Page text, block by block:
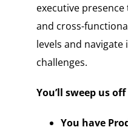
executive
and cross-
levels and
challenges.
You’ll sweep us
You have